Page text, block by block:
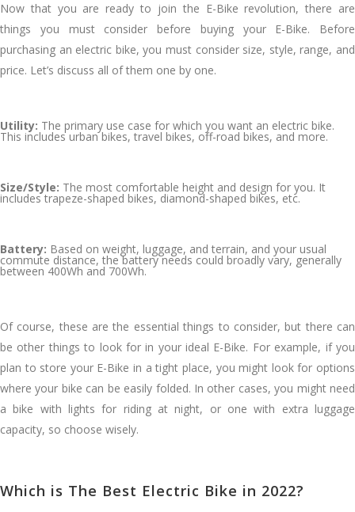
Now that you are ready to join the E-Bike revolution, there are
things you must consider before buying your E-Bike. Before
purchasing an electric bike, you must consider size, style, range, and
price. Let’s discuss all of them one by one.
Utility: The primary use case for which you want an electric bike.
This includes urban bikes, travel bikes, off-road bikes, and more.
Size/Style: The most comfortable height and design for you. It
includes trapeze-shaped bikes, diamond-shaped bikes, etc.
Battery: Based on weight, luggage, and terrain, and your usual
commute distance, the battery needs could broadly vary, generally
between 400Wh and 700Wh.
Of course, these are the essential things to consider, but there can
be other things to look for in your ideal E-Bike. For example, if you
plan to store your E-Bike in a tight place, you might look for options
where your bike can be easily folded. In other cases, you might need
a bike with lights for riding at night, or one with extra luggage
capacity, so choose wisely.
Which is The Best Electric Bike in 2022?